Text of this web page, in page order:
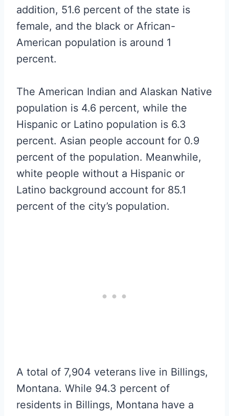
addition, 51.6 percent of the state is
female, and the black or African-
American population is around 1
percent.
The American Indian and Alaskan Native
population is 4.6 percent, while the
Hispanic or Latino population is 6.3
percent. Asian people account for 0.9
percent of the population. Meanwhile,
white people without a Hispanic or
Latino background account for 85.1
percent of the city’s population.
A total of 7,904 veterans live in Billings,
Montana. While 94.3 percent of
residents in Billings, Montana have a